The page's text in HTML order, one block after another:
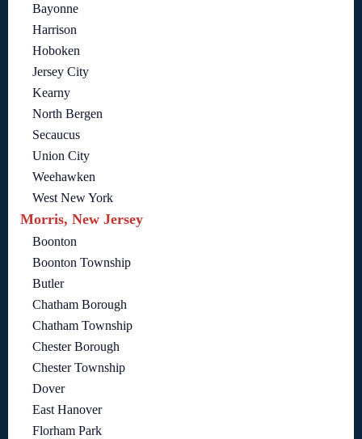
Bayonne
Harrison
Hoboken
Jersey City
Kearny
North Bergen
Secaucus
Union City
Weehawken
West New York
Morris, New Jersey
Boonton
Boonton Township
Butler
Chatham Borough
Chatham Township
Chester Borough
Chester Township
Dover
East Hanover
Florham Park